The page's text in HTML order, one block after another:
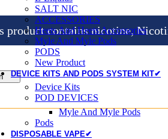
product contains nicotine,
SALT NIC
ACCESSORIES
Heets And Heets Accossories
Myle And Myle Pods
PODS
New Product
DEVICE KITS AND PODS SYSTEM KIT✔
Device Kits
POD DEVICES
Myle And Myle Pods
Pods
DISPOSABLE VAPE✔